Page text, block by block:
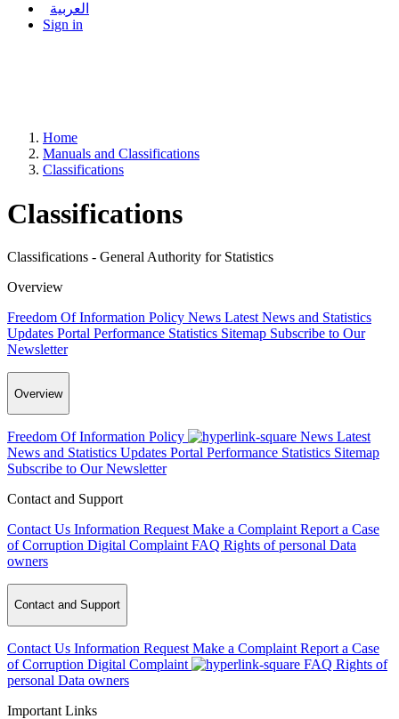
العربية
Sign in
Home
Manuals and Classifications
Classifications
Classifications
Classifications - General Authority for Statistics
Overview
Freedom Of Information Policy News Latest News and Statistics
Updates Portal Performance Statistics Sitemap Subscribe to Our
Newsletter
Overview
Freedom Of Information Policy News Latest
News and Statistics Updates Portal Performance Statistics Sitemap
Subscribe to Our Newsletter
Contact and Support
Contact Us Information Request Make a Complaint Report a Case
of Corruption Digital Complaint FAQ Rights of personal Data
owners
Contact and Support
Contact Us Information Request Make a Complaint Report a Case
of Corruption Digital Complaint FAQ Rights of
personal Data owners
Important Links